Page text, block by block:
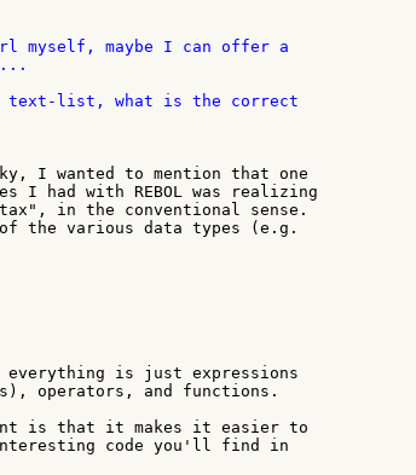
myself, maybe I can offer a
text-list, what is the correct
I wanted to mention that one
I had with REBOL was realizing
in the conventional sense.
the various data types (e.g.
everything is just expressions
operators, and functions.
is that it makes it easier to
interesting code you'll find in